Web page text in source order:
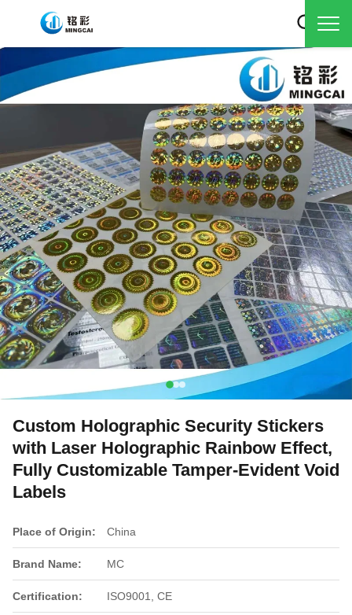
Custom Holographic Security Stickers
with Laser Holographic Rainbow Effect,
Fully Customizable Tamper-Evident Void
Labels
Place of Origin: China
Brand Name: MC
Certification: ISO9001, CE